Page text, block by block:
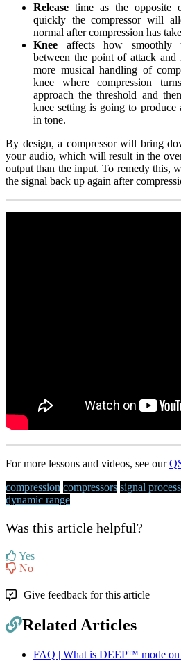
Release time as the opposite
quickly the compressor will
normal after compression has
Knee affects how smoothly
between the point of attack and
more musical handling of
knee where compression
approach the threshold and
knee setting is going to produce
in tone.
By design, a compressor will bring
your audio, which will result in the
output than the input. To remedy this,
the signal back up again after
For more lessons and videos, see our
compression compressors signal
dynamic range
Was this article helpful?
Yes
No
Give feedback for this article
Related Articles
FAQ | What is DEEP™ mode on